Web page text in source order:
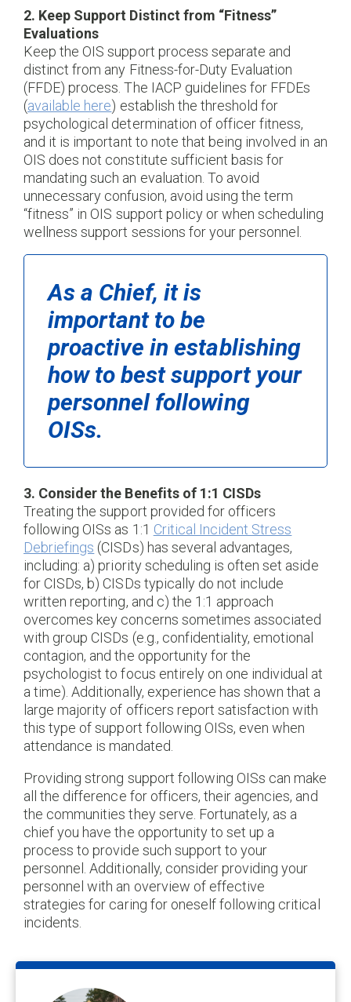
2. Keep Support Distinct from “Fitness”
Evaluations
Keep the OIS support process separate and
distinct from any Fitness-for-Duty Evaluation
(FFDE) process. The IACP guidelines for FFDEs
(available here) establish the threshold for
psychological determination of officer fitness,
and it is important to note that being involved in an
OIS does not constitute sufficient basis for
mandating such an evaluation. To avoid
unnecessary confusion, avoid using the term
“fitness” in OIS support policy or when scheduling
wellness support sessions for your personnel.
As a Chief, it is
important to be
proactive in establishing
how to best support your
personnel following
OISs.
3. Consider the Benefits of 1:1 CISDs
Treating the support provided for officers
following OISs as 1:1 Critical Incident Stress
Debriefings (CISDs) has several advantages,
including: a) priority scheduling is often set aside
for CISDs, b) CISDs typically do not include
written reporting, and c) the 1:1 approach
overcomes key concerns sometimes associated
with group CISDs (e.g., confidentiality, emotional
contagion, and the opportunity for the
psychologist to focus entirely on one individual at
a time). Additionally, experience has shown that a
large majority of officers report satisfaction with
this type of support following OISs, even when
attendance is mandated.
Providing strong support following OISs can make
all the difference for officers, their agencies, and
the communities they serve. Fortunately, as a
chief you have the opportunity to set up a
process to provide such support to your
personnel. Additionally, consider providing your
personnel with an overview of effective
strategies for caring for oneself following critical
incidents.